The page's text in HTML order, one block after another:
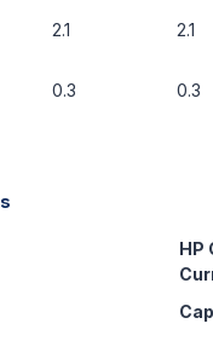
2.1 2.1
0.3 0.3
HP